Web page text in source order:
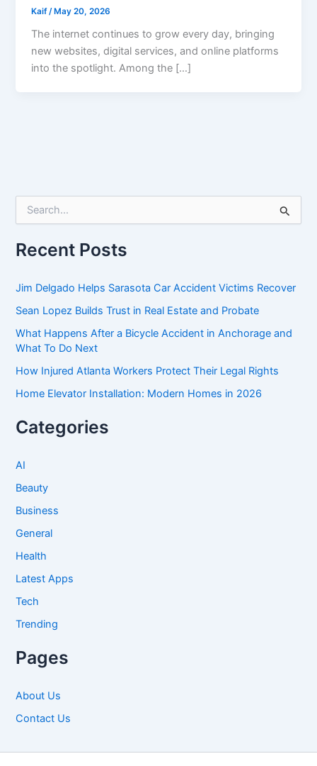
Kaif /May 20, 2026
The internet continues to grow every day, bringing
new websites, digital services, and online platforms
into the spotlight. Among the […]
r
c
f
r
:
Recent Posts
Jim Delgado Helps Sarasota Car Accident Victims Recover
Sean Lopez Builds Trust in Real Estate and Probate
What Happens After a Bicycle Accident in Anchorage and
What To Do Next
How Injured Atlanta Workers Protect Their Legal Rights
Home Elevator Installation: Modern Homes in 2026
Categories
AI
Beauty
Business
General
Health
Latest Apps
Tech
Trending
Pages
About Us
Contact Us